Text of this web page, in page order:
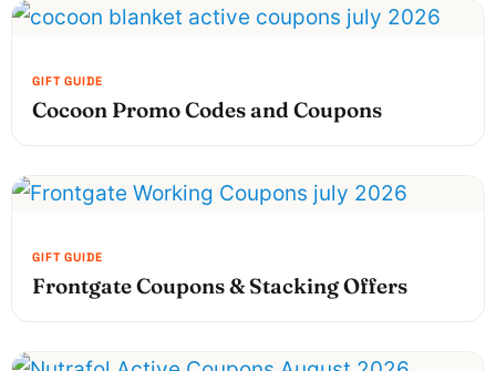
Cocoon Promo Codes and Coupons
Frontgate Coupons & Stacking Offers